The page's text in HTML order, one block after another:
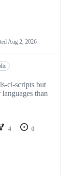
Aug 2, 2026
ci-scripts but
than
4
0